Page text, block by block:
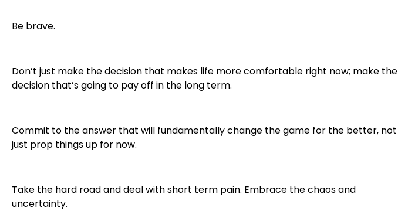
Be brave.
Don’t just make the decision that makes life more comfortable right now; make the
decision that’s going to pay off in the long term.
Commit to the answer that will fundamentally change the game for the better, not
just prop things up for now.
Take the hard road and deal with short term pain. Embrace the chaos and
uncertainty.